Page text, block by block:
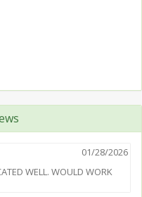
01/28/2026
WELL. WOULD WORK